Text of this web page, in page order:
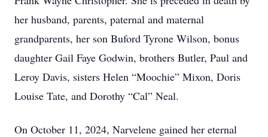
her husband, parents, paternal and maternal
grandparents, her son Buford Tyrone Wilson, bonus
daughter Gail Faye Godwin, brothers Butler, Paul and
Leroy Davis, sisters Helen “Moochie” Mixon, Doris
Louise Tate, and Dorothy “Cal” Neal.
On October 11, 2024, Narvelene gained her eternal